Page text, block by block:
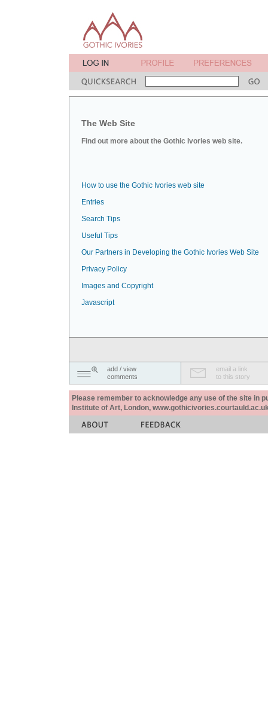
The Web Site
Find out more about the Gothic Ivories web site.
How to use the Gothic Ivories web site
Entries
Search Tips
Useful Tips
Our Partners in Developing the Gothic Ivories Web Site
Privacy Policy
Images and Copyright
Javascript
add / view
comments
email a link
to this story
Please remember to acknowledge any use of the site in
Institute of Art, London,